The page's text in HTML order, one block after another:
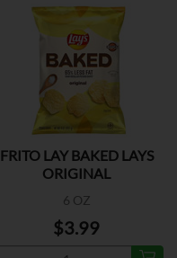
FRITO LAY BAKED LAYS
ORIGINAL
6 OZ
$3.99